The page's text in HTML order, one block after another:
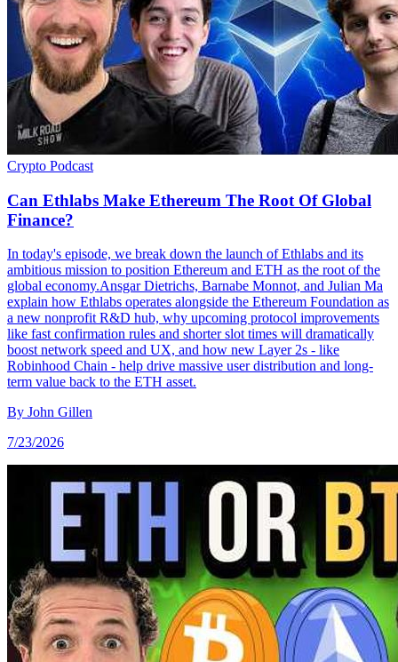
Crypto Podcast
Can Ethlabs Make Ethereum The Root Of Global
Finance?
In today's episode, we break down the launch of Ethlabs and its
ambitious mission to position Ethereum and ETH as the root of the
global economy.Ansgar Dietrichs, Barnabe Monnot, and Julian Ma
explain how Ethlabs operates alongside the Ethereum Foundation as
a new nonprofit R&D hub, why upcoming protocol improvements
like fast confirmation rules and shorter slot times will dramatically
boost network speed and UX, and how new Layer 2s - like
Robinhood Chain - help drive massive user distribution and long-
term value back to the ETH asset.
By John Gillen
7/23/2026